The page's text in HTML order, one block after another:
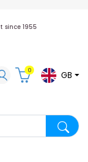
since 1955
0 GB